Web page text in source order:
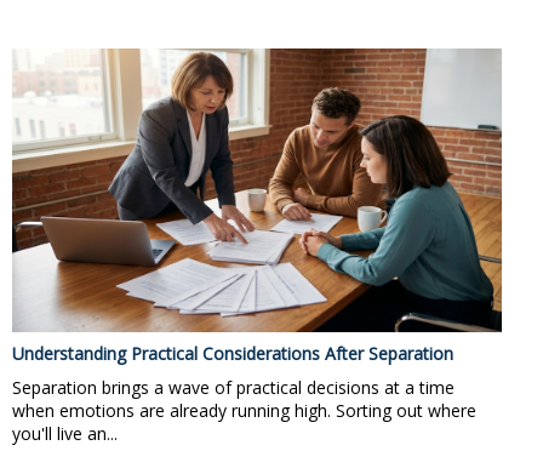
Understanding Practical Considerations After Separation
Separation brings a wave of practical decisions at a time
when emotions are already running high. Sorting out where
you'll live an...